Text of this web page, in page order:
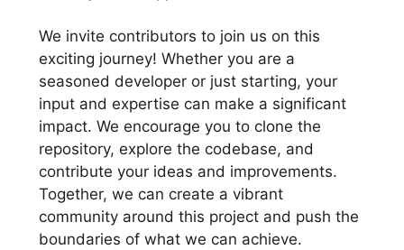
We invite contributors to join us on this
exciting journey! Whether you are a
seasoned developer or just starting, your
input and expertise can make a significant
impact. We encourage you to clone the
repository, explore the codebase, and
contribute your ideas and improvements.
Together, we can create a vibrant
community around this project and push the
boundaries of what we can achieve.